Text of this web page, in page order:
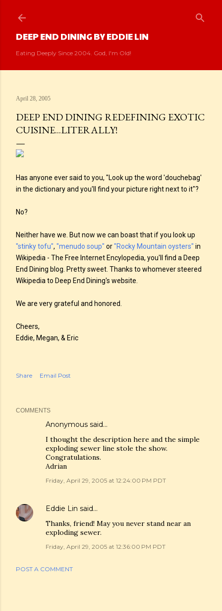
DEEP END DINING BY EDDIE LIN
Eating Deeply Since 2004. God, I'm Old!
April 28, 2005
DEEP END DINING REDEFINING EXOTIC
CUISINE...LITERALLY!
Has anyone ever said to you, "Look up the word 'douchebag'
in the dictionary and you'll find your picture right next to it"?
No?
Neither have we. But now we can boast that if you look up
"stinky tofu", "menudo soup" or"Rocky Mountain oysters" in
Wikipedia - The Free Internet Encylopedia, you'll find a Deep
End Dining blog. Pretty sweet. Thanks to whomever steered
Wikipedia to Deep End Dining's website.
We are very grateful and honored.
Cheers,
Eddie, Megan, & Eric
Share Email Post
COMMENTS
Anonymous said…
I thought the description here and the simple
exploding sewer line stole the show.
Congratulations.
Adrian
Friday, April 29, 2005 at 12:24:00 PM PDT
Eddie Lin said…
Thanks, friend! May you never stand near an
exploding sewer.
Friday, April 29, 2005 at 12:36:00 PM PDT
POST A COMMENT